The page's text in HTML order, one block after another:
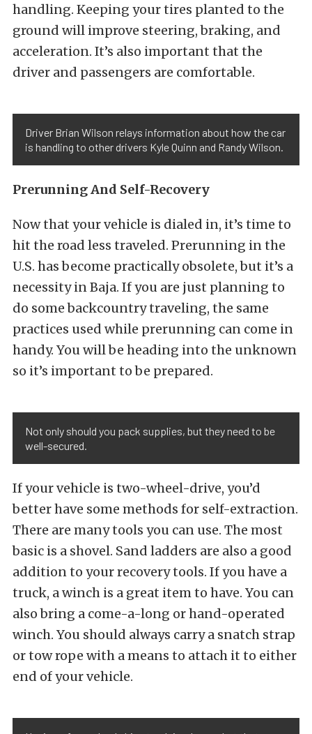
handling. Keeping your tires planted to the
ground will improve steering, braking, and
acceleration. It’s also important that the
driver and passengers are comfortable.
Driver Brian Wilson relays information about how the car
is handling to other drivers Kyle Quinn and Randy Wilson.
Prerunning And Self-Recovery
Now that your vehicle is dialed in, it’s time to
hit the road less traveled. Prerunning in the
U.S. has become practically obsolete, but it’s a
necessity in Baja. If you are just planning to
do some backcountry traveling, the same
practices used while prerunning can come in
handy. You will be heading into the unknown
so it’s important to be prepared.
Not only should you pack supplies, but they need to be
well-secured.
If your vehicle is two-wheel-drive, you’d
better have some methods for self-extraction.
There are many tools you can use. The most
basic is a shovel. Sand ladders are also a good
addition to your recovery tools. If you have a
truck, a winch is a great item to have. You can
also bring a come-a-long or hand-operated
winch. You should always carry a snatch strap
or tow rope with a means to attach it to either
end of your vehicle.